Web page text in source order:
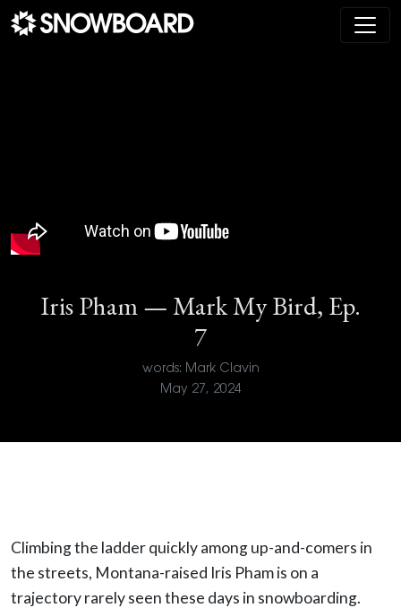
Main Navigation
Iris Pham — Mark My Bird, Ep.
7
words: Mark Clavin
May 27, 2024
Climbing the ladder quickly among up-and-comers in
the streets, Montana-raised Iris Pham is on a
trajectory rarely seen these days in snowboarding.